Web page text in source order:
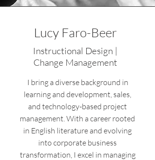
Lucy Faro-Beer
Instructional Design |
Change Management
I bring a diverse background in
learning and development, sales,
and technology-based project
management. With a career rooted
in English literature and evolving
into corporate business
transformation, I excel in managing